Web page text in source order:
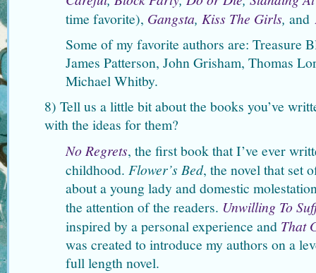
time favorite), Gangsta, Kiss The Girls, and
Some of my favorite authors are: Treasure
James Patterson, John Grisham, Thomas
Michael Whitby.
8) Tell us a little bit about the books you’ve
with the ideas for them?
No Regrets, the first book that I’ve ever
childhood. Flower’s Bed, the novel that set
about a young lady and domestic
the attention of the readers. Unwilling To
inspired by a personal experience and That
was created to introduce my authors on a
full length novel.